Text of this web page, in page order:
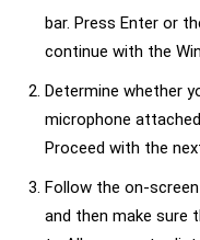
bar. Press Enter or
continue with the
Determine whether
microphone
Proceed with the
Follow the on-
and then make sure